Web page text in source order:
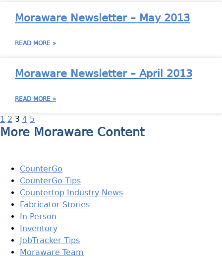
Moraware Newsletter – May 2013
READ MORE »
Moraware Newsletter – April 2013
READ MORE »
1 2 3 4 5
More Moraware Content
CounterGo
CounterGo Tips
Countertop Industry News
Fabricator Stories
In Person
Inventory
JobTracker Tips
Moraware Team